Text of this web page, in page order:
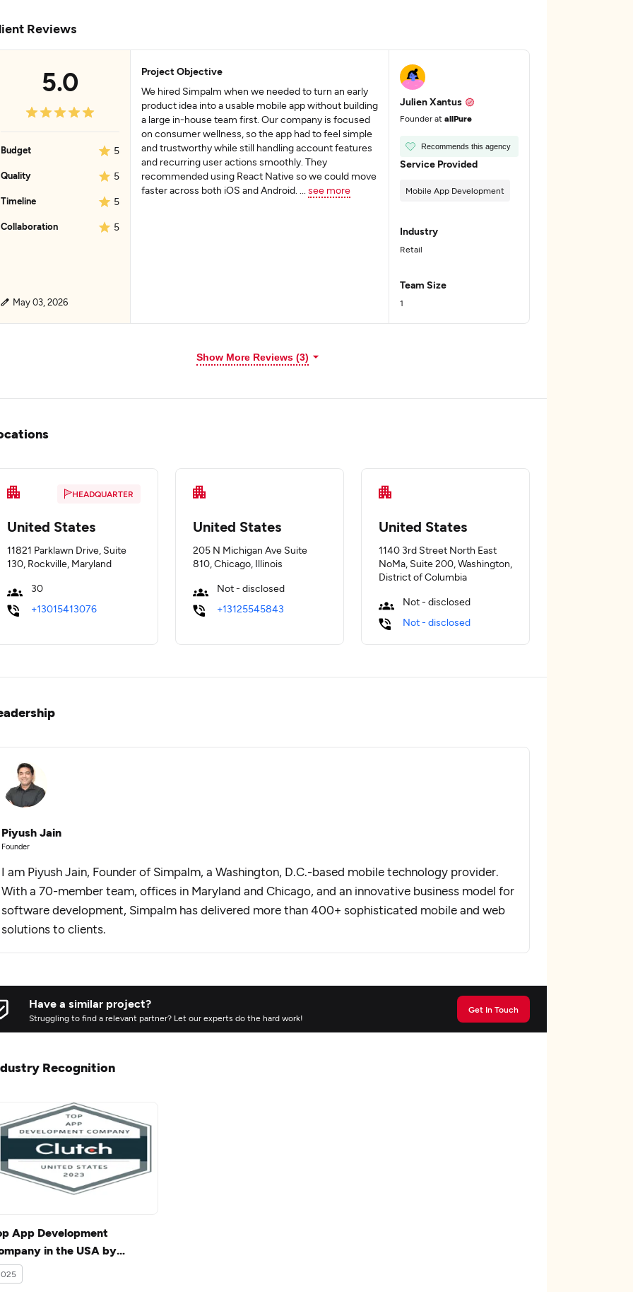
Reviews
5.0
Budget 5
Quality 5
Timeline 5
Collaboration 5
May 03, 2026
Project Objective
We hired Simpalm when we needed to turn an early
product idea into a usable mobile app without building
a large in-house team first. Our company is focused
on consumer wellness, so the app had to feel simple
and trustworthy while still handling account features
and recurring user actions smoothly. They
recommended using React Native so we could move
faster across both iOS and Android.
see more
Julien Xantus
Founder atallPure
Recommends this agency
Service Provided
Mobile App Development
Industry
Retail
Team Size
1
Show More Reviews (3)
HEADQUARTER
United States
11821 Parklawn Drive, Suite
130, Rockville, Maryland
30
+13015413076
United States
205 N Michigan Ave Suite
810, Chicago, Illinois
Not - disclosed
+13125545843
United States
1140 3rd Street North East
NoMa, Suite 200, Washington,
District of Columbia
Not - disclosed
Not - disclosed
Piyush Jain
Founder
I am Piyush Jain, Founder of Simpalm, a Washington, D.C.-based mobile technology provider.
With a 70-member team, offices in Maryland and Chicago, and an innovative business model for
software development, Simpalm has delivered more than 400+ sophisticated mobile and web
solutions to clients.
Have a similar project?
Struggling to find a relevant partner? Let our experts do the hard work!
Get In Touch
Recognition
App Development
in the USA by